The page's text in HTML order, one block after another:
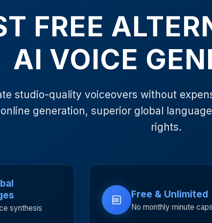
FREE
AI VOICE
studio-quality voiceovers without
generation, superior global
rights.
synthesis
Free & Unlimited
No monthly minute caps